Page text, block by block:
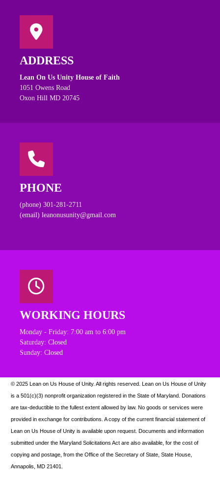
ADDRESS
Lean On Us Unity House of Faith
1051 Owens Road
Oxon Hill MD 20745
PHONE
(phone) 301-281-2711
(email) leanonusunity@gmail.com
WORKING HOURS
Monday - Friday: 7:00 am to 6:00 pm
Saturday: Closed
Sunday: Closed
© 2025 Lean on Us House of Unity. All rights reserved. Lean on Us House of Unity
is a 501(c)(3) nonprofit organization registered in the State of Maryland. Donations
are tax-deductible to the fullest extent allowed by law. No goods or services were
provided in exchange for contributions. A copy of the current financial statement of
Lean on Us House of Unity is available upon request.Documents and information
submitted under the Maryland Solicitations Act are also available, for the cost of
copying and postage, from the Office of the Secretary of State, State House,
Annapolis, MD 21401.